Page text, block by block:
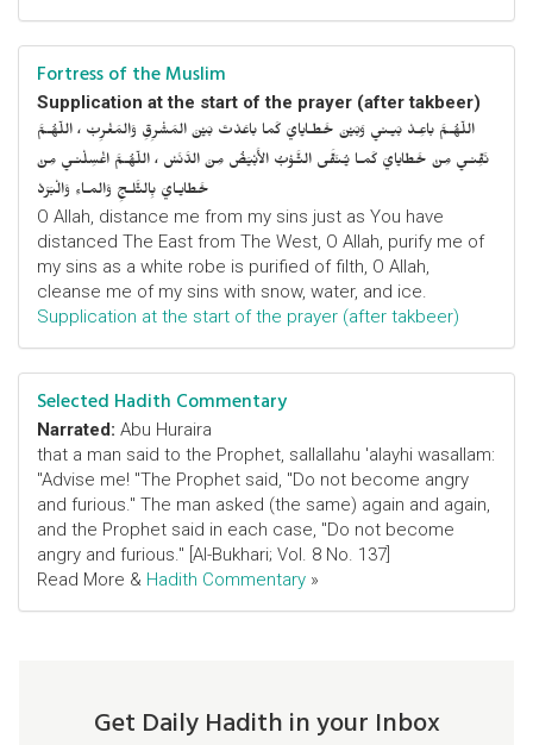
Fortress of the Muslim
Supplication at the start of the prayer (after takbeer)
اللّهُـمَّ باعِـدْ بَيـني وَبَيْنَ خَطـايايَ كَما باعَدْتَ بَيْنَ المَشْرِقِ وَالمَغْرِبْ ، اللّهُـمَّ
نَقِّنـي مِنْ خَطايايَ كَمـا يُـنَقَّى الثَّـوْبُ الأَبْيَضُ مِنَ الدَّنَسْ ، اللّهُـمَّ اغْسِلْنـي مِنْ
خَطايـايَ بِالثَّلـجِ وَالمـاءِ وَالْبَرَدْ
O Allah, distance me from my sins just as You have
distanced The East from The West, O Allah, purify me of
my sins as a white robe is purified of filth, O Allah,
cleanse me of my sins with snow, water, and ice.
Supplication at the start of the prayer (after takbeer)
Selected Hadith Commentary
Narrated: Abu Huraira
that a man said to the Prophet, sallallahu 'alayhi wasallam:
"Advise me! "The Prophet said, "Do not become angry
and furious." The man asked (the same) again and again,
and the Prophet said in each case, "Do not become
angry and furious." [Al-Bukhari; Vol. 8 No. 137]
Read More & Hadith Commentary »
Get Daily Hadith in your Inbox